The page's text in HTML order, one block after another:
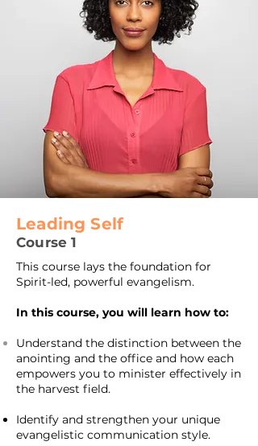
Leading Self
Course 1
This course lays the foundation for
Spirit-led, powerful evangelism.
In this course, you will learn how to:
Understand the distinction between the
anointing and the office and how each
empowers you to minister effectively in
the harvest field.
Identify and strengthen your unique
evangelistic communication style.